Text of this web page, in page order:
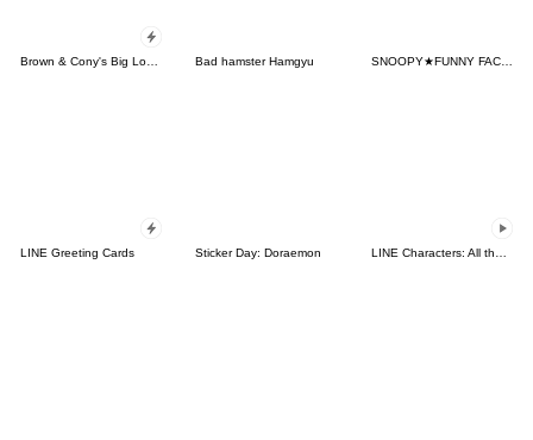
Bad hamster Hamgyu SNOOPY★FUNNY FACES
LINE Greeting Cards Sticker Day: Doraemon